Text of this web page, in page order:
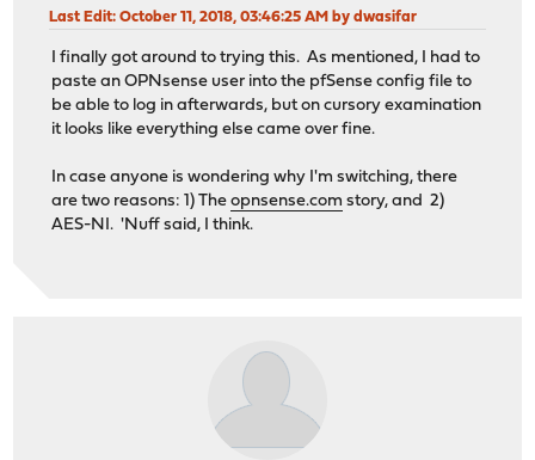
Last Edit: October 11, 2018, 03:46:25 AM by dwasifar
I finally got around to trying this. As mentioned, I had to
paste an OPNsense user into the pfSense config file to
be able to log in afterwards, but on cursory examination
it looks like everything else came over fine.
In case anyone is wondering why I'm switching, there
are two reasons: 1) Theopnsense.com story, and 2)
AES-NI. 'Nuff said, I think.